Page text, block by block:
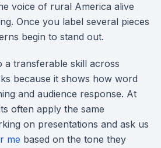
voice of rural America alive
Once you label several pieces
begin to stand out.
a transferable skill across
because it shows how word
and audience response. At
often apply the same
on presentations and ask us
me based on the tone they